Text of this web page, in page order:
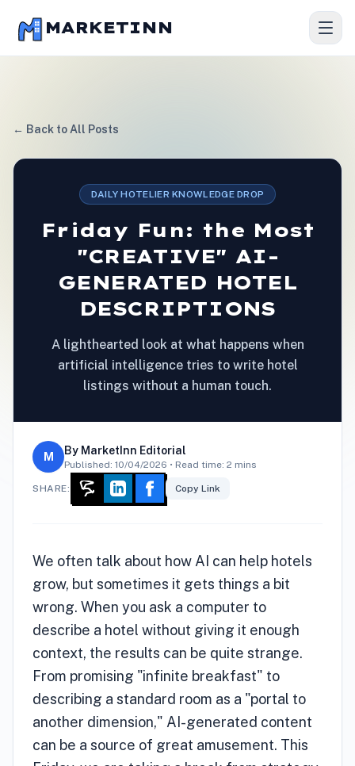
MARKETINN
← Back to All Posts
DAILY HOTELIER KNOWLEDGE DROP
Friday Fun: the Most
"CREATIVE" AI-
GENERATED HOTEL
DESCRIPTIONS
A lighthearted look at what happens when
artificial intelligence tries to write hotel
listings without a human touch.
M By MarketInn Editorial
Published: 10/04/2026 • Read time: 2 mins
SHARE: Copy Link
We often talk about how AI can help hotels
grow, but sometimes it gets things a bit
wrong. When you ask a computer to
describe a hotel without giving it enough
context, the results can be quite strange.
From promising "infinite breakfast" to
describing a standard room as a "portal to
another dimension," AI-generated content
can be a source of great amusement. This